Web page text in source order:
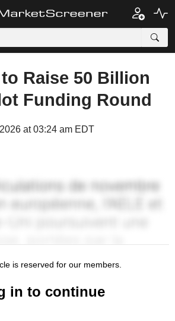
Raise 50 Billion
Funding Round
at 03:24 am EDT
is reserved for our members.
in to continue